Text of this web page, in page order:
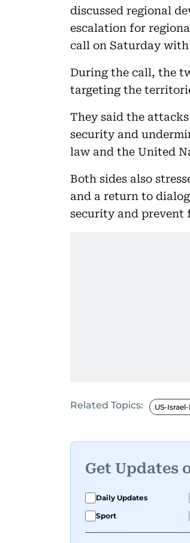
discussed regional
escalation for
call on Saturday
During the call, the
targeting the
They said the
security and
law and the United
Both sides also
and a return to
security and prevent
Related Topics: US-
Get Updates
Daily Updates
Sport